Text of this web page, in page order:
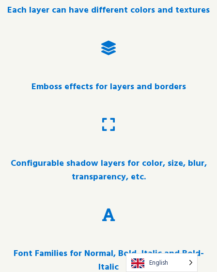
Each layer can have different colors and textures
Emboss effects for layers and borders
Configurable shadow layers for color, size, blur,
transparency, etc.
Font Families for Normal, Bold, Italic and Bold-
Italic
English